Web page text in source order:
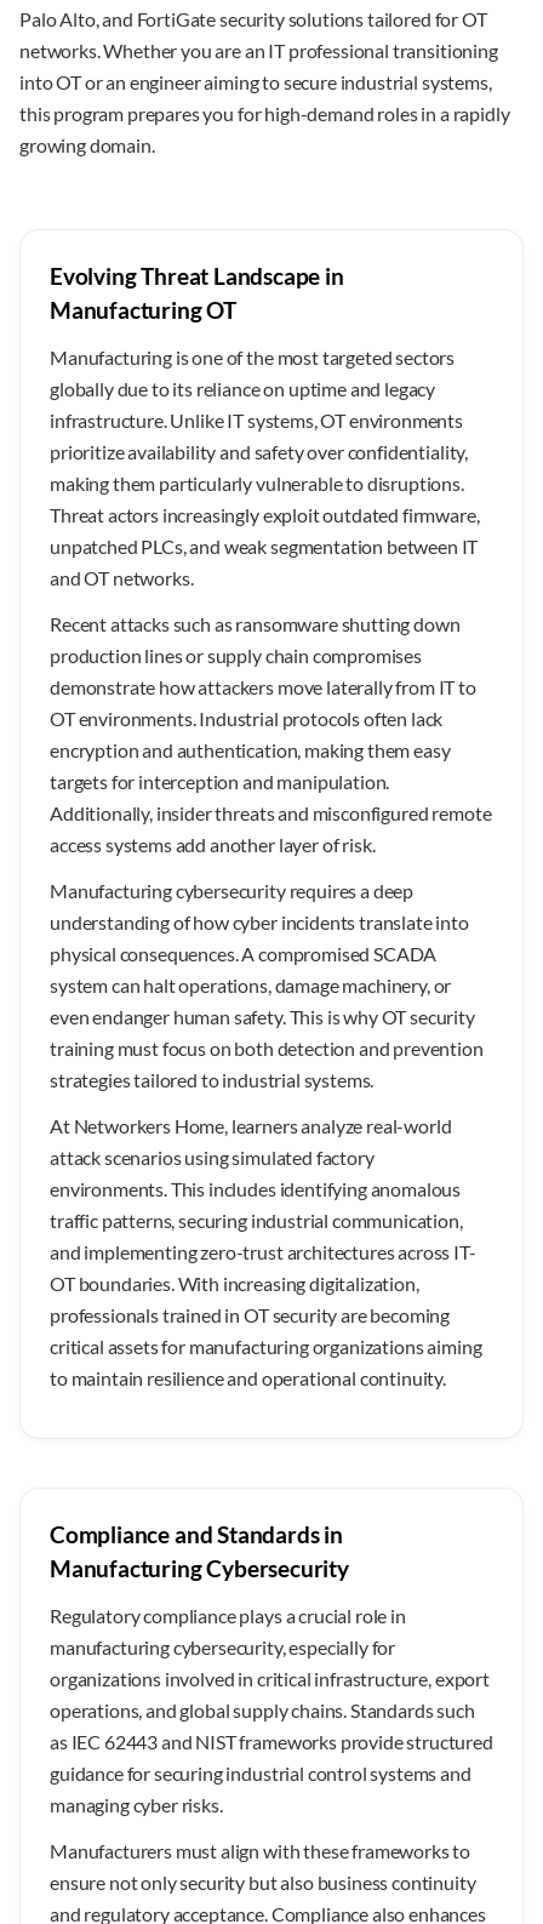
Palo Alto, and FortiGate security solutions tailored for OT
networks. Whether you are an IT professional transitioning
into OT or an engineer aiming to secure industrial systems,
this program prepares you for high-demand roles in a rapidly
growing domain.
Evolving Threat Landscape in
Manufacturing OT
Manufacturing is one of the most targeted sectors
globally due to its reliance on uptime and legacy
infrastructure. Unlike IT systems, OT environments
prioritize availability and safety over confidentiality,
making them particularly vulnerable to disruptions.
Threat actors increasingly exploit outdated firmware,
unpatched PLCs, and weak segmentation between IT
and OT networks.
Recent attacks such as ransomware shutting down
production lines or supply chain compromises
demonstrate how attackers move laterally from IT to
OT environments. Industrial protocols often lack
encryption and authentication, making them easy
targets for interception and manipulation.
Additionally, insider threats and misconfigured remote
access systems add another layer of risk.
Manufacturing cybersecurity requires a deep
understanding of how cyber incidents translate into
physical consequences. A compromised SCADA
system can halt operations, damage machinery, or
even endanger human safety. This is why OT security
training must focus on both detection and prevention
strategies tailored to industrial systems.
At Networkers Home, learners analyze real-world
attack scenarios using simulated factory
environments. This includes identifying anomalous
traffic patterns, securing industrial communication,
and implementing zero-trust architectures across IT-
OT boundaries. With increasing digitalization,
professionals trained in OT security are becoming
critical assets for manufacturing organizations aiming
to maintain resilience and operational continuity.
Compliance and Standards in
Manufacturing Cybersecurity
Regulatory compliance plays a crucial role in
manufacturing cybersecurity, especially for
organizations involved in critical infrastructure, export
operations, and global supply chains. Standards such
as IEC 62443 and NIST frameworks provide structured
guidance for securing industrial control systems and
managing cyber risks.
Manufacturers must align with these frameworks to
ensure not only security but also business continuity
and regulatory acceptance. Compliance also enhances